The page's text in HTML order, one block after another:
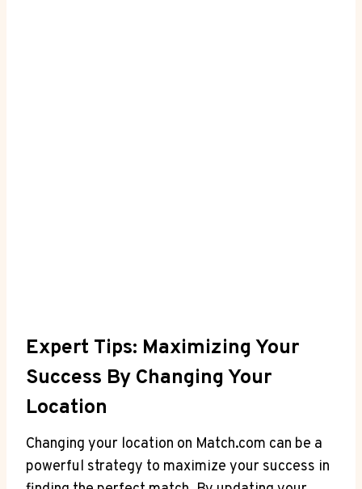
Expert Tips: Maximizing Your
Success⁤ By Changing Your
Location
Changing⁤ your location⁣ on Match.com can​ be ⁣a
powerful strategy ⁣to maximize your success ‌in